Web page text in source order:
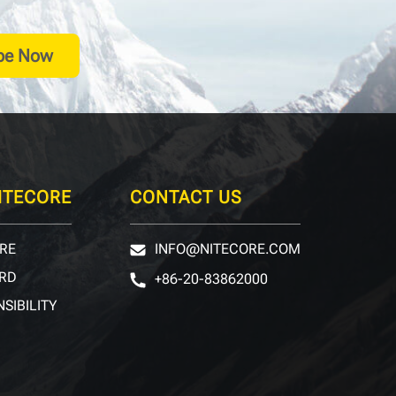
Now
CONTACT US
INFO@NITECORE.COM
+86-20-83862000